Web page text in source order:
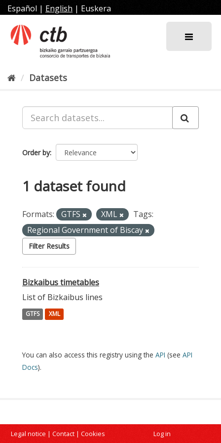
Skip
to
content
Español | English | Euskera
Datasets
Order by
1 dataset found
Formats: GTFS XML
Tags:
Regional Government of Biscay
Filter Results
Bizkaibus timetables
List of Bizkaibus lines
GTFS XML
You can also access this registry using the API (see API
Docs).
Legal notice | Contact | Cookies Log in